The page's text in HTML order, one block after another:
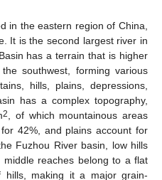
in the eastern region of China,
It is the second largest river in
has a terrain that is higher
southwest, forming various
hills, plains, depressions,
has a complex topography,
2, of which mountainous areas
42%, and plains account for
Fuzhou River basin, low hills
reaches belong to a flat
making it a major grain-